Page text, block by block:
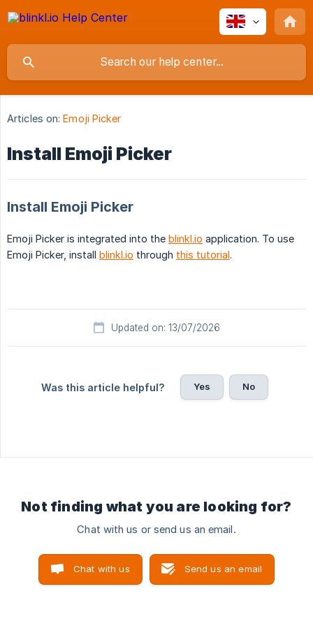
Articles on: Emoji Picker
Install Emoji Picker
Install Emoji Picker
Emoji Picker is integrated into the blinkl.io application. To use
Emoji Picker, install blinkl.io through this tutorial.
Updated on: 13/07/2026
Was this article helpful? Yes No
Not finding what you are looking for?
Chat with us or send us an email.
Chat with us Send us an email